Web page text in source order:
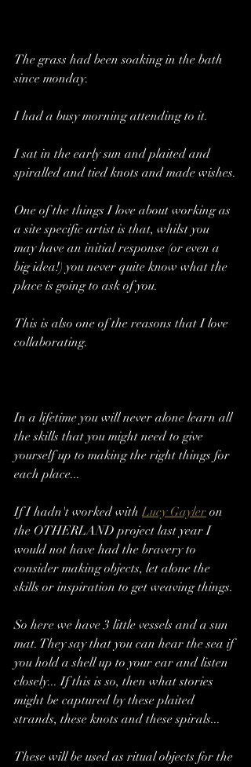
The grass had been soaking in the bath
since monday.
I had a busy morning attending to it.
I sat in the early sun and plaited and
spiralled and tied knots and made wishes.
One of the things I love about working as
a site specific artist is that, whilst you
may have an initial response (or even a
big idea!) you never quite know what the
place is going to ask of you.
This is also one of the reasons that I love
collaborating.
In a lifetime you will never alone learn all
the skills that you might need to give
yourself up to making the right things for
each place...
If I hadn't worked with Lucy Gayler on
the OTHERLAND project last year I
would not have had the bravery to
consider making objects, let alone the
skills or inspiration to get weaving things.
So here we have 3 little vessels and a sun
mat. They say that you can hear the sea if
you hold a shell up to your ear and listen
closely... If this is so, then what stories
might be captured by these plaited
strands, these knots and these spirals...
These will be used as ritual objects for the